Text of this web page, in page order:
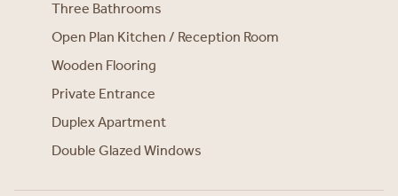
Three Bathrooms
Open Plan Kitchen / Reception Room
Wooden Flooring
Private Entrance
Duplex Apartment
Double Glazed Windows